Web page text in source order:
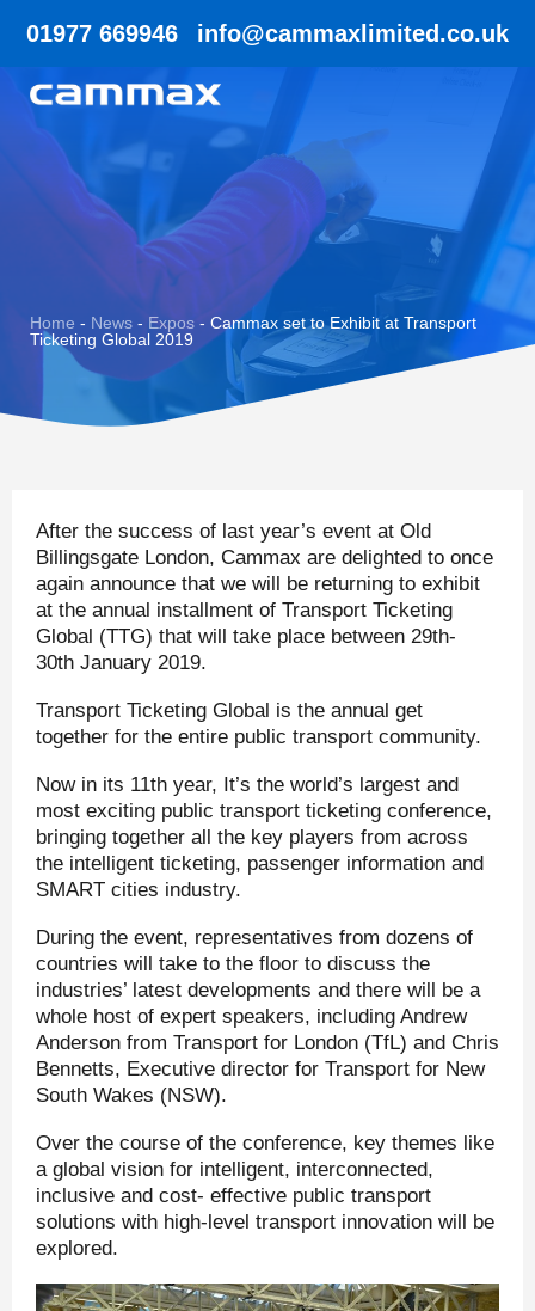
01977 669946 info@cammaxlimited.co.uk
Home - News - Expos - Cammax set to Exhibit at Transport
Ticketing Global 2019
After the success of last year’s event at Old
Billingsgate London, Cammax are delighted to once
again announce that we will be returning to exhibit
at the annual installment of Transport Ticketing
Global (TTG) that will take place between 29th-
30th January 2019.
Transport Ticketing Global is the annual get
together for the entire public transport community.
Now in its 11th year, It’s the world’s largest and
most exciting public transport ticketing conference,
bringing together all the key players from across
the intelligent ticketing, passenger information and
SMART cities industry.
During the event, representatives from dozens of
countries will take to the floor to discuss the
industries’ latest developments and there will be a
whole host of expert speakers, including Andrew
Anderson from Transport for London (TfL) and Chris
Bennetts, Executive director for Transport for New
South Wakes (NSW).
Over the course of the conference, key themes like
a global vision for intelligent, interconnected,
inclusive and cost- effective public transport
solutions with high-level transport innovation will be
explored.